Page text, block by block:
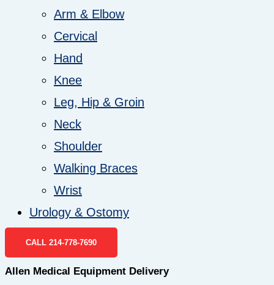
Arm & Elbow
Cervical
Hand
Knee
Leg, Hip & Groin
Neck
Shoulder
Walking Braces
Wrist
Urology & Ostomy
CALL 214-778-7690
Allen Medical Equipment Delivery